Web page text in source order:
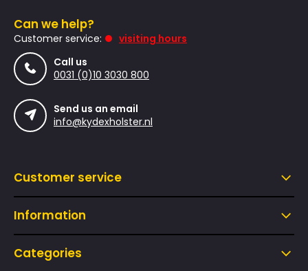
Can we help?
Customer service:
visiting hours
Call us
0031 (0)10 3030 800
Send us an email
info@kydexholster.nl
Customer service
Information
Categories